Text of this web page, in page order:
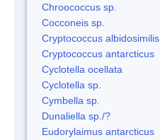
Chroococcus sp.
Cocconeis sp.
Cryptococcus albidosimilis
Cryptococcus antarcticus
Cyclotella ocellata
Cyclotella sp.
Cymbella sp.
Dunaliella sp./?
Eudorylaimus antarcticus